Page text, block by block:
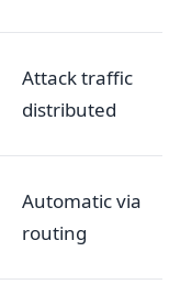
Attack traffic
distributed
Automatic via
routing